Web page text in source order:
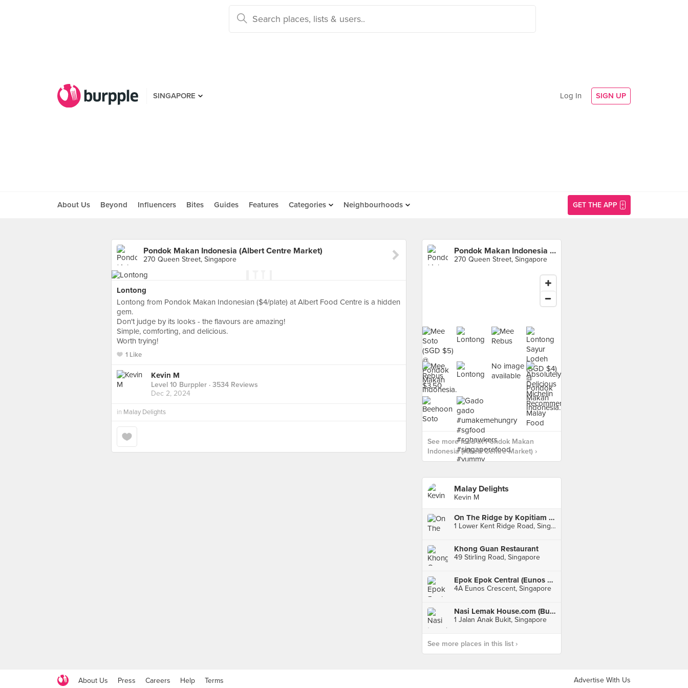
SINGAPORE Log In SIGN UP
About Us Beyond Influencers Bites Guides Features Categories Neighbourhoods GET THE APP
Pondok Makan Indonesia (Albert Centre Market)
270 Queen Street, Singapore
Lontong
Lontong from Pondok Makan Indonesian ($4/plate) at Albert Food Centre is a hidden
gem.
Don't judge by its looks - the flavours are amazing!
Simple, comforting, and delicious.
Worth trying!
1 Like
Kevin M
Level 10 Burppler · 3534 Reviews
Dec 2, 2024
in Malay Delights
Pondok Makan Indonesia (Albert Centre Market)
270 Queen Street, Singapore
No image
available
See more food at Pondok Makan
Indonesia (Albert Centre Market) ›
Malay Delights
Kevin M
On The Ridge by Kopitiam (One@KentRidge)
1 Lower Kent Ridge Road, Singapore
Khong Guan Restaurant
49 Stirling Road, Singapore
Epok Epok Central (Eunos Crescent Market & Food Centre)
4A Eunos Crescent, Singapore
Nasi Lemak House.com (Bukit Timah Plaza)
1 Jalan Anak Bukit, Singapore
See more places in this list ›
About Us Press Careers Help Terms Advertise With Us